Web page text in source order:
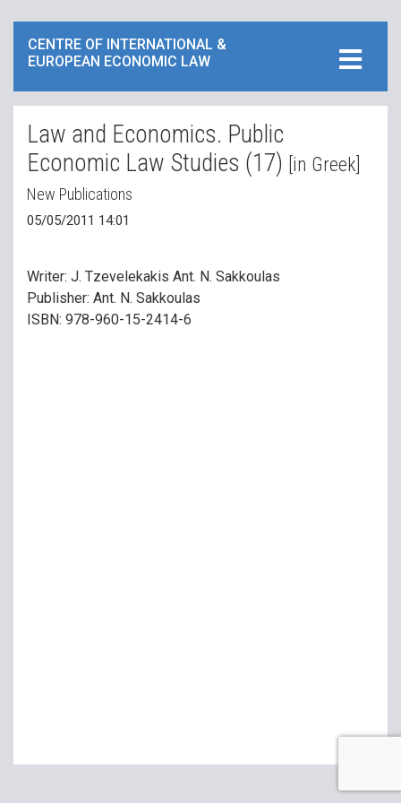
CENTRE OF INTERNATIONAL &
EUROPEAN ECONOMIC LAW
Law and Economics. Public
Economic Law Studies (17) [in Greek]
New Publications
05/05/2011 14:01
Writer: J. Tzevelekakis Ant. N. Sakkoulas
Publisher: Ant. N. Sakkoulas
ISBN: 978-960-15-2414-6